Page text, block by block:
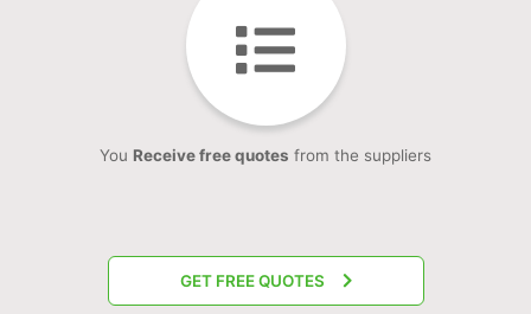
You Receive free quotes from the suppliers
GET FREE QUOTES